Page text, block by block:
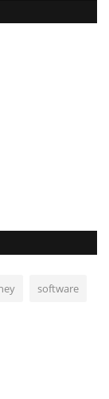
software